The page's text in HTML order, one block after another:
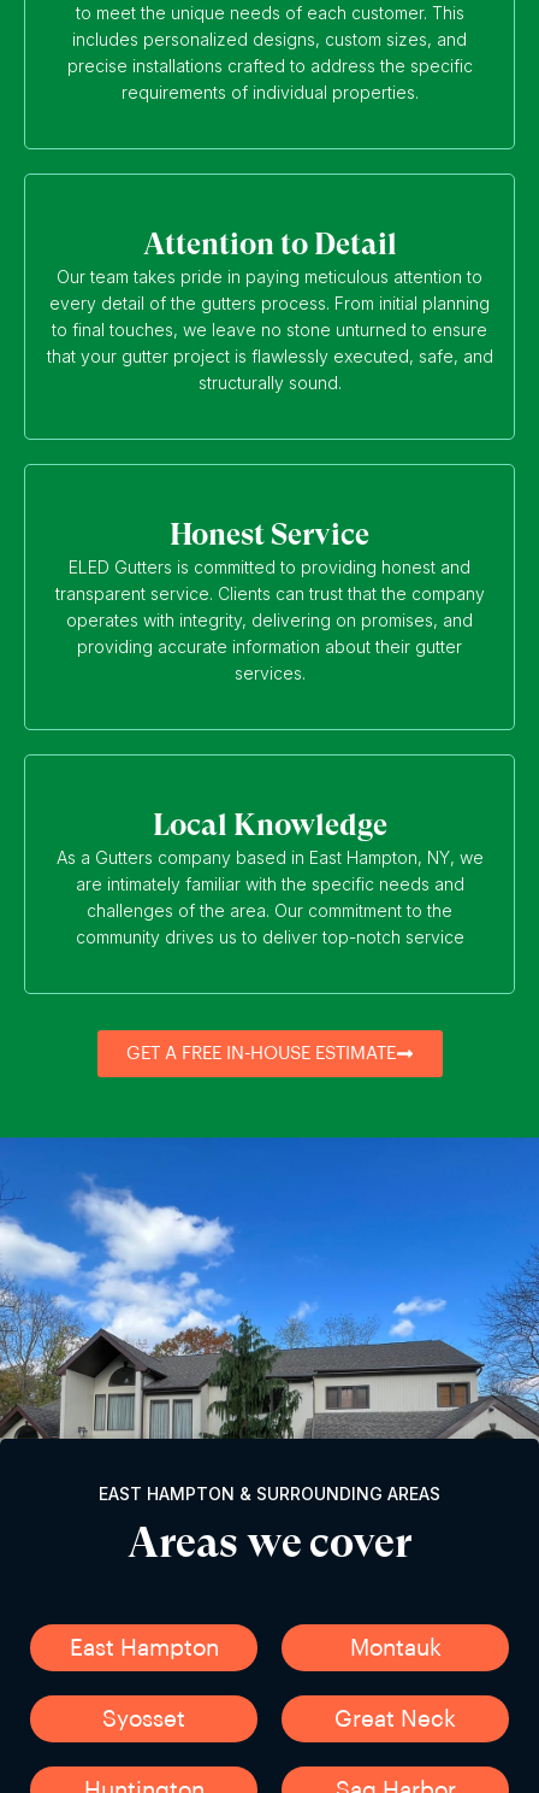
to meet the unique needs of each customer. This
includes personalized designs, custom sizes, and
precise installations crafted to address the specific
requirements of individual properties.
Attention to Detail
Our team takes pride in paying meticulous attention to
every detail of the gutters process. From initial planning
to final touches, we leave no stone unturned to ensure
that your gutter project is flawlessly executed, safe, and
structurally sound.
Honest Service
ELED Gutters is committed to providing honest and
transparent service. Clients can trust that the company
operates with integrity, delivering on promises, and
providing accurate information about their gutter
services.
Local Knowledge
As a Gutters company based in East Hampton, NY, we
are intimately familiar with the specific needs and
challenges of the area. Our commitment to the
community drives us to deliver top-notch service
GET A FREE IN-HOUSE ESTIMATE
EAST HAMPTON & SURROUNDING AREAS
Areas we cover
East Hampton Montauk
Syosset Great Neck